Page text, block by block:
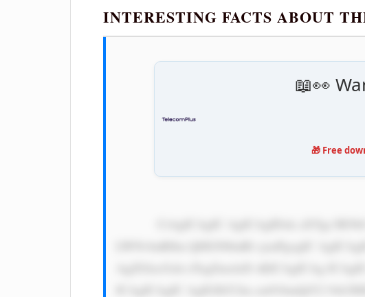
INTERESTING FACTS ABOUT
📖👀
🎁 Free